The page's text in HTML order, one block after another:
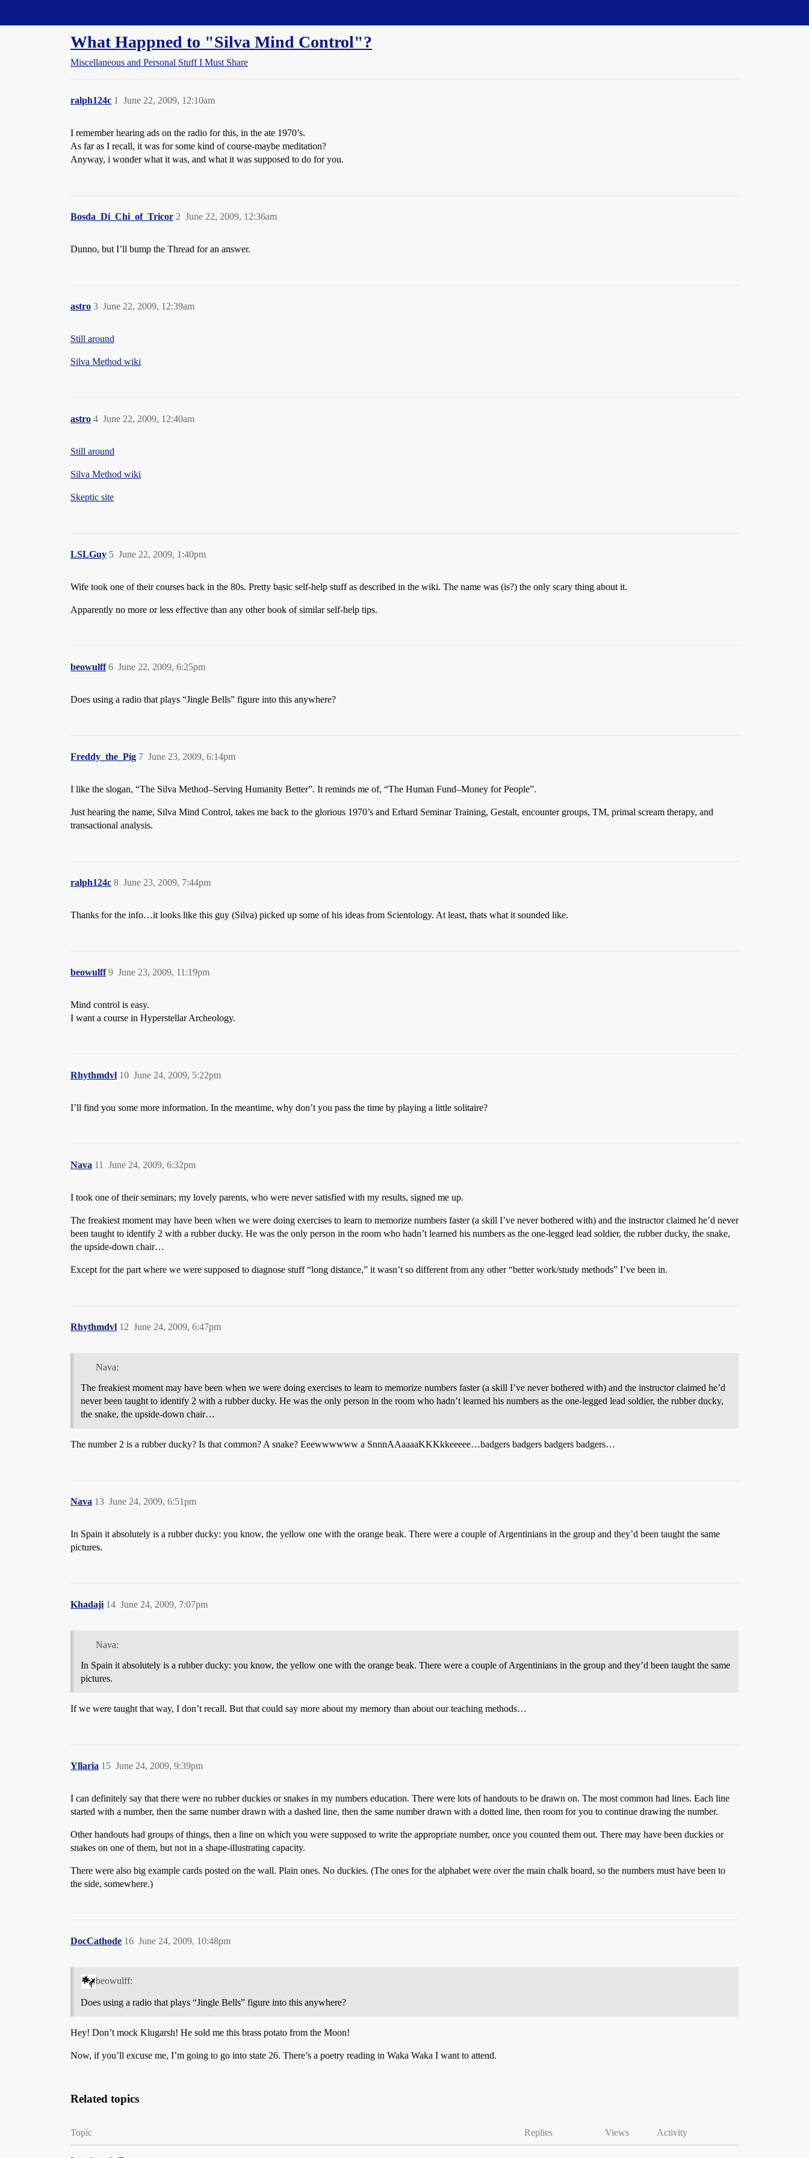
What Happned to "Silva Mind Control"?
Miscellaneous and Personal Stuff I Must Share
ralph124c June 22, 2009, 12:10am
1
I remember hearing ads on the radio for this, in the ate 1970’s.
As far as I recall, it was for some kind of course-maybe meditation?
Anyway, i wonder what it was, and what it was supposed to do for you.
Bosda_Di_Chi_of_Tricor June 22, 2009, 12:36am
2
Dunno, but I’ll bump the Thread for an answer.
astro June 22, 2009, 12:39am
3
Still around
Silva Method wiki
astro June 22, 2009, 12:40am
4
Still around
Silva Method wiki
Skeptic site
LSLGuy June 22, 2009, 1:40pm
5
Wife took one of their courses back in the 80s. Pretty basic self-help stuff as described in the wiki. The name was (is?) the only scary thing about it.
Apparently no more or less effective than any other book of similar self-help tips.
beowulff June 22, 2009, 6:25pm
6
Does using a radio that plays “Jingle Bells” figure into this anywhere?
Freddy_the_Pig June 23, 2009, 6:14pm
7
I like the slogan, “The Silva Method–Serving Humanity Better”. It reminds me of, “The Human Fund–Money for People”.
Just hearing the name, Silva Mind Control, takes me back to the glorious 1970’s and Erhard Seminar Training, Gestalt, encounter groups, TM, primal scream therapy, and
transactional analysis.
ralph124c June 23, 2009, 7:44pm
8
Thanks for the info…it looks like this guy (Silva) picked up some of his ideas from Scientology. At least, thats what it sounded like.
beowulff June 23, 2009, 11:19pm
9
Mind control is easy.
I want a course in Hyperstellar Archeology.
Rhythmdvl June 24, 2009, 5:22pm
10
I’ll find you some more information. In the meantime, why don’t you pass the time by playing a little solitaire?
Nava June 24, 2009, 6:32pm
11
I took one of their seminars; my lovely parents, who were never satisfied with my results, signed me up.
The freakiest moment may have been when we were doing exercises to learn to memorize numbers faster (a skill I’ve never bothered with) and the instructor claimed he’d never
been taught to identify 2 with a rubber ducky. He was the only person in the room who hadn’t learned his numbers as the one-legged lead soldier, the rubber ducky, the snake,
the upside-down chair…
Except for the part where we were supposed to diagnose stuff “long distance,” it wasn’t so different from any other “better work/study methods” I’ve been in.
Rhythmdvl June 24, 2009, 6:47pm
12
Nava:
The freakiest moment may have been when we were doing exercises to learn to memorize numbers faster (a skill I’ve never bothered with) and the instructor claimed he’d
never been taught to identify 2 with a rubber ducky. He was the only person in the room who hadn’t learned his numbers as the one-legged lead soldier, the rubber ducky,
the snake, the upside-down chair…
The number 2 is a rubber ducky? Is that common? A snake? Eeewwwwww a SnnnAAaaaaKKKkkeeeee…badgers badgers badgers badgers…
Nava June 24, 2009, 6:51pm
13
In Spain it absolutely is a rubber ducky: you know, the yellow one with the orange beak. There were a couple of Argentinians in the group and they’d been taught the same
pictures.
Khadaji June 24, 2009, 7:07pm
14
Nava:
In Spain it absolutely is a rubber ducky: you know, the yellow one with the orange beak. There were a couple of Argentinians in the group and they’d been taught the same
pictures.
If we were taught that way, I don’t recall. But that could say more about my memory than about our teaching methods…
Yllaria June 24, 2009, 9:39pm
15
I can definitely say that there were no rubber duckies or snakes in my numbers education. There were lots of handouts to be drawn on. The most common had lines. Each line
started with a number, then the same number drawn with a dashed line, then the same number drawn with a dotted line, then room for you to continue drawing the number.
Other handouts had groups of things, then a line on which you were supposed to write the appropriate number, once you counted them out. There may have been duckies or
snakes on one of them, but not in a shape-illustrating capacity.
There were also big example cards posted on the wall. Plain ones. No duckies. (The ones for the alphabet were over the main chalk board, so the numbers must have been to
the side, somewhere.)
DocCathode June 24, 2009, 10:48pm
16
beowulff:
Does using a radio that plays “Jingle Bells” figure into this anywhere?
Hey! Don’t mock Klugarsh! He sold me this brass potato from the Moon!
Now, if you’ll excuse me, I’m going to go into state 26. There’s a poetry reading in Waka Waka I want to attend.
Related topics
Topic Replies Views Activity